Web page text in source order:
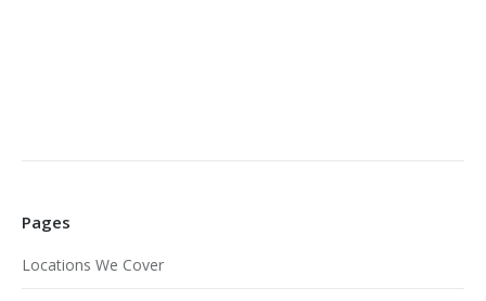
Pages
Locations We Cover